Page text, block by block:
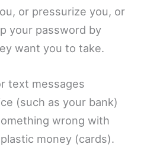
or pressurize you, or
your password by
want you to take.
text messages
(such as your bank)
wrong with
money (cards).